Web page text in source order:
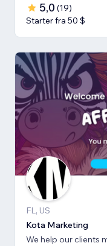
5,0 (19)
Starter fra 50 $
FL, US
Kota Marketing
We help our clients